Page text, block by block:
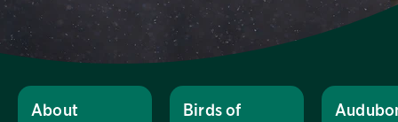
About
Birds of